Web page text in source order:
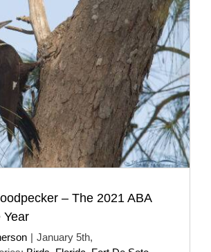
– The 2021 ABA
Year
| January 5th,